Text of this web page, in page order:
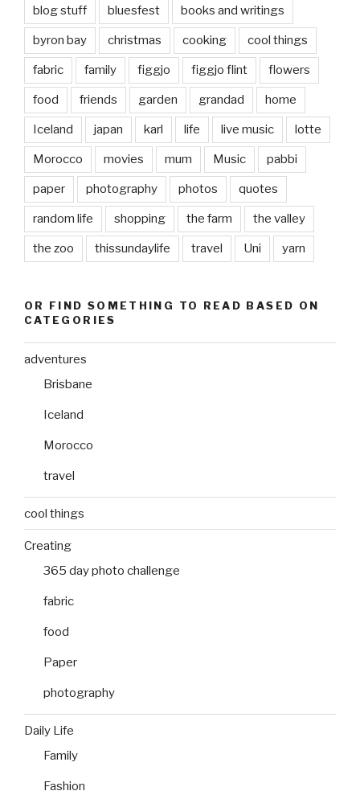
blog stuff bluesfest books and writings
byron bay christmas cooking cool things
fabric family figgjo figgjo flint flowers
food friends garden grandad home
Iceland japan karl life live music lotte
Morocco movies mum Music pabbi
paper photography photos quotes
random life shopping the farm the valley
the zoo thissundaylife travel Uni yarn
OR FIND SOMETHING TO READ BASED ON
CATEGORIES
adventures
Brisbane
Iceland
Morocco
travel
cool things
Creating
365 day photo challenge
fabric
food
Paper
photography
Daily Life
Family
Fashion